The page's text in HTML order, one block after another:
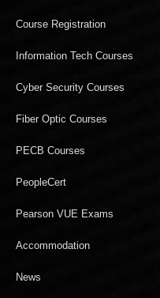
Course Registration
Information Tech Courses
Cyber Security Courses
Fiber Optic Courses
PECB Courses
PeopleCert
Pearson VUE Exams
Accommodation
News